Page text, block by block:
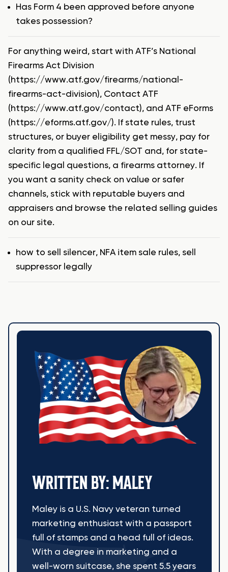
Has Form 4 been approved before anyone
takes possession?
For anything weird, start with ATF’s National
Firearms Act Division
(https://www.atf.gov/firearms/national-
firearms-act-division), Contact ATF
(https://www.atf.gov/contact), and ATF eForms
(https://eforms.atf.gov/). If state rules, trust
structures, or buyer eligibility get messy, pay for
clarity from a qualified FFL/SOT and, for state-
specific legal questions, a firearms attorney. If
you want a sanity check on value or safer
channels, stick with reputable buyers and
appraisers and browse the related selling guides
on our site.
Tags
how to sell silencer, NFA item sale rules, sell
suppressor legally
WRITTEN BY: MALEY
Maley is a U.S. Navy veteran turned
marketing enthusiast with a passport
full of stamps and a head full of ideas.
With a degree in marketing and a
well-worn suitcase, she spent 5.5 years